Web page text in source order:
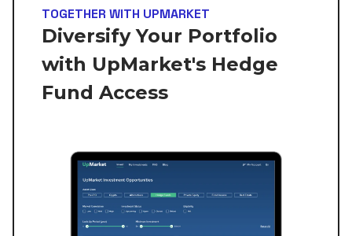
TOGETHER WITH UPMARKET
Diversify Your Portfolio
with UpMarket's Hedge
Fund Access